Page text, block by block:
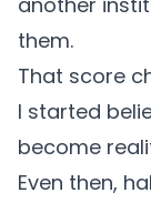
them.
That score
I started
become
Even then,